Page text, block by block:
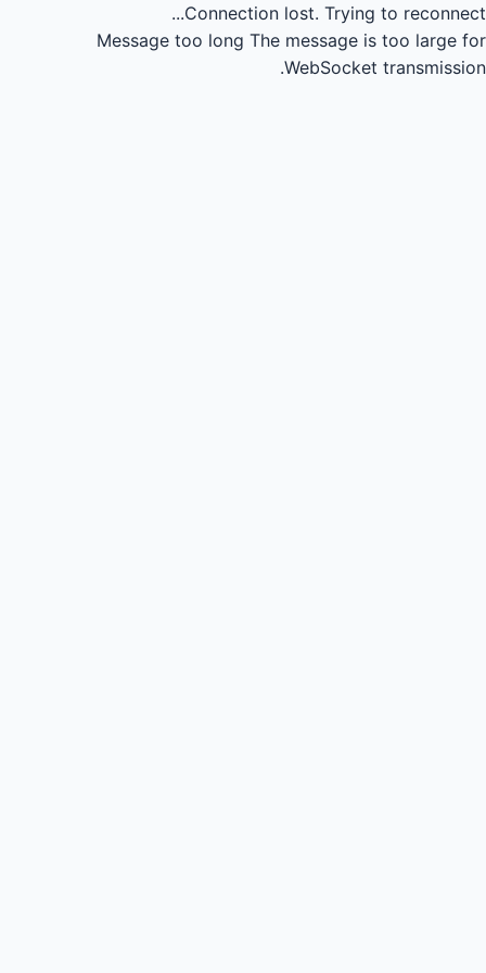
Connection lost. Trying to reconnect...
Message too long The message is too large for
WebSocket transmission.